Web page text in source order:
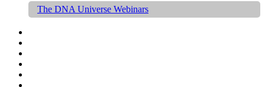
The DNA Universe Webinars